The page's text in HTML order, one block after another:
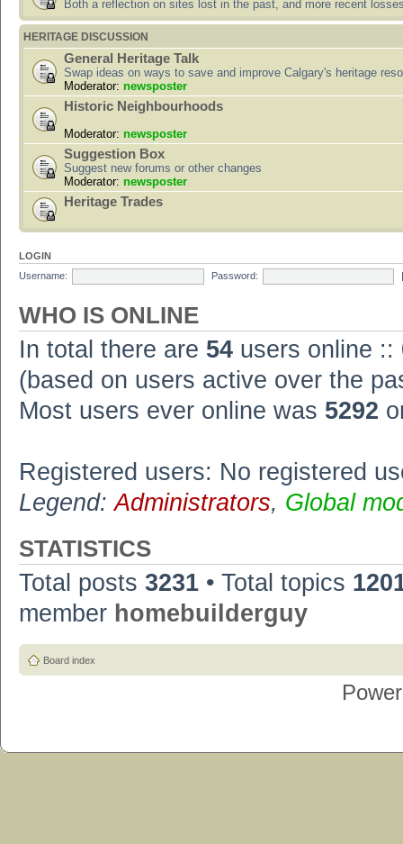
Both a reflection on sites lost in the past, and more recent
HERITAGE DISCUSSION
General Heritage Talk
Swap ideas on ways to save and improve Calgary's heritage
Moderator: newsposter
Historic Neighbourhoods
Moderator: newsposter
Suggestion Box
Suggest new forums or other changes
Moderator: newsposter
Heritage Trades
LOGIN
Username:
Password:
WHO IS ONLINE
In total there are 54 users online ::
(based on users active over the
Most users ever online was 5292
Registered users: No registered
Legend:Administrators, Global
STATISTICS
Total posts 3231 • Total topics
member homebuilderguy
Board index